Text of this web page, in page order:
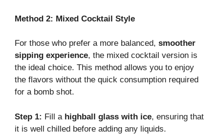
Method 2: Mixed Cocktail Style
For those who prefer a more balanced, smoother
sipping experience, the mixed cocktail version is
the ideal choice. This method allows you to enjoy
the flavors without the quick consumption required
for a bomb shot.
Step 1: Fill a highball glass with ice, ensuring that
it is well chilled before adding any liquids.